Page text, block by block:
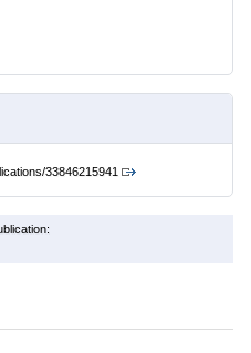
33846215941